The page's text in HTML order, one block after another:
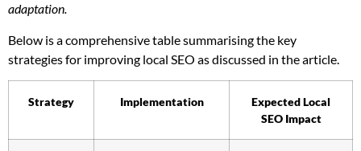
adaptation.
Below is a comprehensive table summarising the key
strategies for improving local SEO as discussed in the article.
Strategy Implementation
Expected Local
SEO Impact